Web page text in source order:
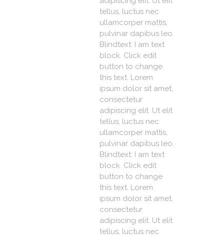
tellus, luctus nec
ullamcorper mattis,
pulvinar dapibus leo.
Blindtext: I am text
block. Click edit
button to change
this text. Lorem
ipsum dolor sit amet,
consectetur
adipiscing elit. Ut elit
tellus, luctus nec
ullamcorper mattis,
pulvinar dapibus leo.
Blindtext: I am text
block. Click edit
button to change
this text. Lorem
ipsum dolor sit amet,
consectetur
adipiscing elit. Ut elit
tellus, luctus nec